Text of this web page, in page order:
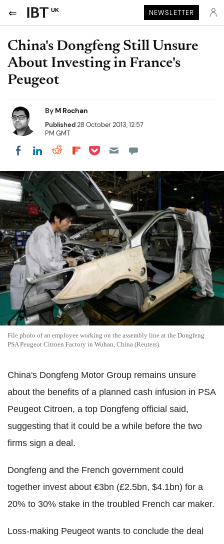
UK NEWSLETTER
China's Dongfeng Still Unsure
About Investing in France's
Peugeot
By M Rochan
Published28 October 2013, 12:57
PM GMT
Share on Facebook
Share on LinkedIn
Share on Reddit
Share on Flipboard
Share on Pocket
File photo of an employee working on the assembly line at the Dongfeng
PSA Peugeot Citroen Factory in Wuhan, China (Reuters).
China's Dongfeng Motor Group remains unsure
about the benefits of a planned cash infusion in PSA
Peugeot Citroen, a top Dongfeng official said,
suggesting that it could be a while before the two
firms sign a deal.
Dongfeng and the French government could
together invest about €3bn (£2.5bn, $4.1bn) for a
20% to 30% stake in the troubled French car maker.
Loss-making Peugeot wants to conclude the deal